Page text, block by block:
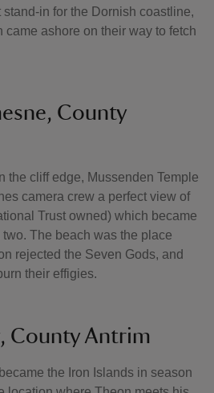
stand-in for the Dornish coastline,
ashore on their way to fetch
County
the cliff edge, Mussenden Temple
camera crew a perfect view of
Trust owned) which became
The beach was the place
rejected the Seven Gods, and
their effigies.
County Antrim
the Iron Islands in season